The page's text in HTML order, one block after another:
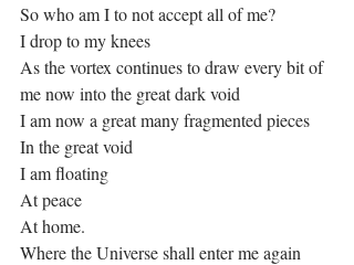
So who am I to not accept all of me?
I drop to my knees
As the vortex continues to draw every bit of
me now into the great dark void
I am now a great many fragmented pieces
In the great void
I am floating
At peace
At home.
Where the Universe shall enter me again